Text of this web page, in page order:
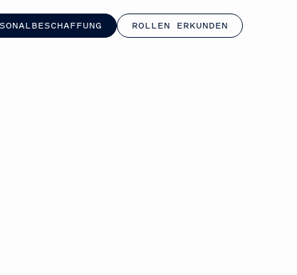
ROLLEN ERKUNDEN